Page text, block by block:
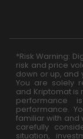
*Risk Warning:
risk and price
down or up, and
You are solely
and Kriptomat is
performance
performance.
familiar with and
carefully
situation,